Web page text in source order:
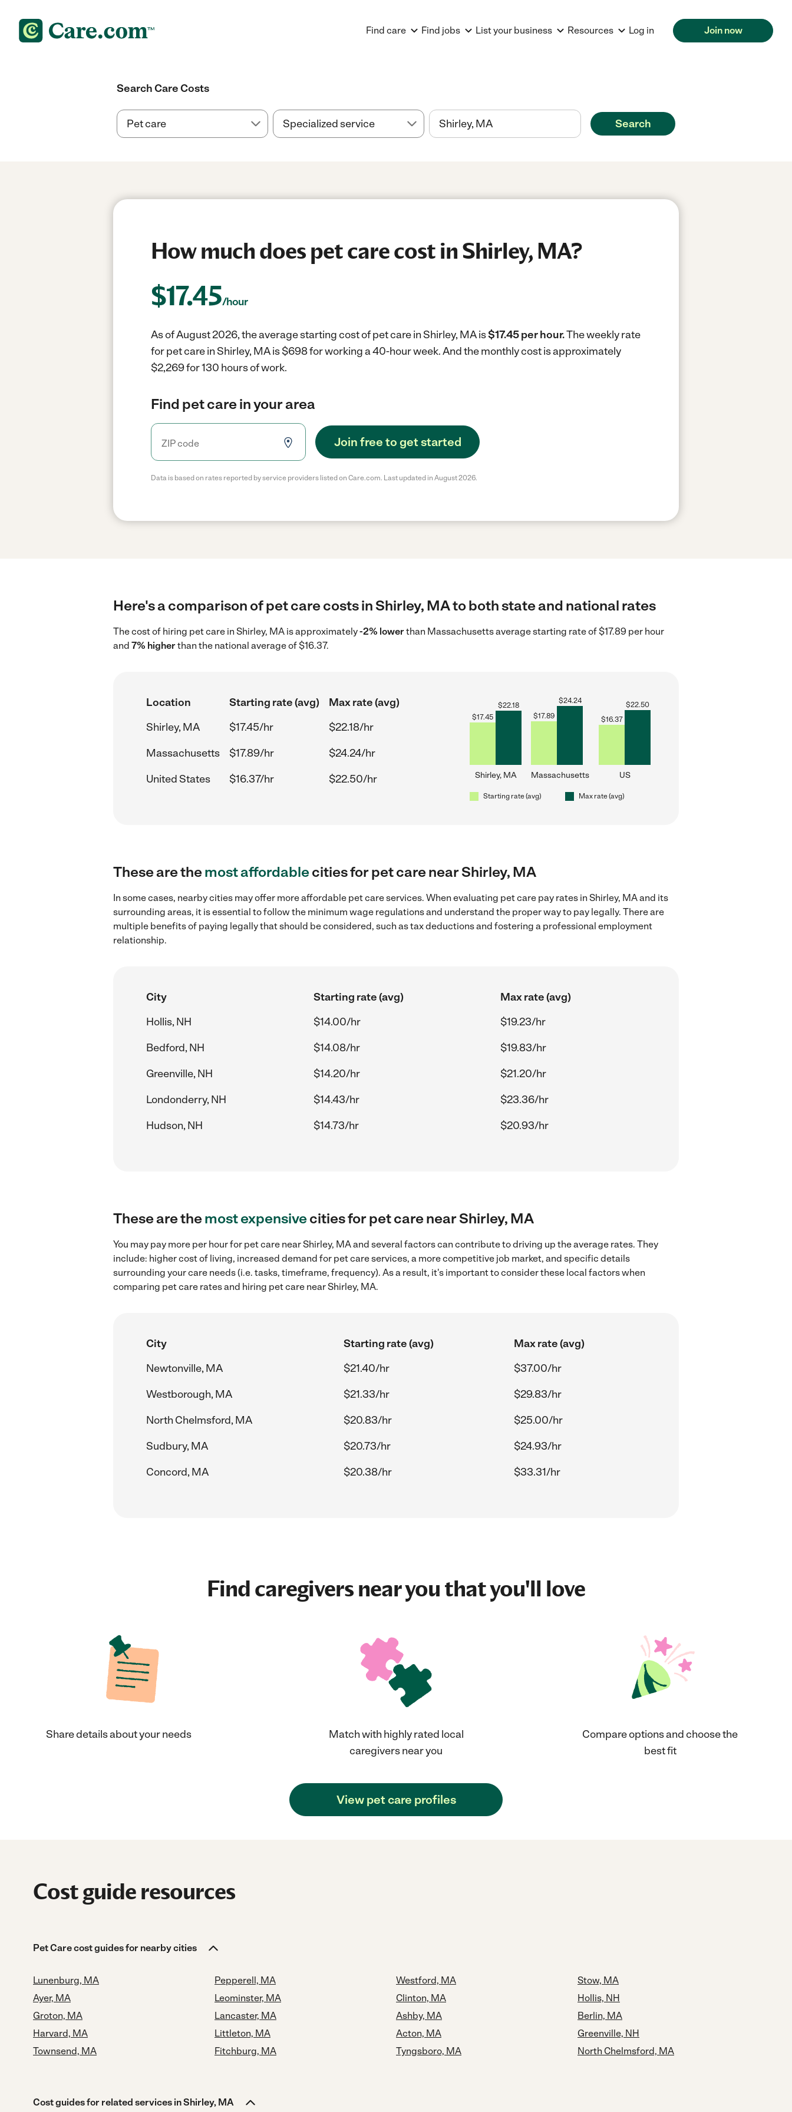
Find care Find jobs List your business Resources Log in Join now
Search Care Costs
Search
How much does pet care cost in Shirley, MA?
$17.45/hour
As of August 2026, the average starting cost of pet care in Shirley, MA is$17.45 per hour.The weekly rate
for pet care in Shirley, MA is $698 for working a 40-hour week.And the monthly cost is approximately
$2,269 for 130 hours of work.
Find pet care in your area
Join free to get started
Data is based on rates reported by service providers listed on Care.com. Last updated in August 2026.
Here's a comparison of pet care costs in Shirley, MA to both state and national rates
The cost of hiring pet care in Shirley, MA is approximately-2% lowerthan Massachusetts average starting rate of $17.89 per hour
and 7% higherthan the national average of $16.37.
Location Starting rate (avg)
Max rate (avg)
Shirley, MA
$17.45/hr
$22.18/hr
Massachusetts
$17.89/hr
$24.24/hr
United States
$16.37/hr $22.50/hr
$17.45
$22.18
Shirley, MA
$17.89
$24.24
Massachusetts
$16.37
$22.50
US
Starting rate (avg) Max rate (avg)
These are themost affordablecities for pet care near Shirley, MA
In some cases, nearby cities may offer more affordable pet care services. When evaluating pet care pay rates in Shirley, MA and its
surrounding areas, it is essential to follow the minimum wage regulations and understand the proper way to pay legally. There are
multiple benefits of paying legally that should be considered, such as tax deductions and fostering a professional employment
relationship.
City Starting rate (avg)
Max rate (avg)
Hollis, NH
$14.00/hr
$19.23/hr
Bedford, NH
$14.08/hr
$19.83/hr
Greenville, NH
$14.20/hr
$21.20/hr
Londonderry, NH
$14.43/hr
$23.36/hr
Hudson, NH
$14.73/hr $20.93/hr
These are themost expensivecities for pet care near Shirley, MA
You may pay more per hour for pet care near Shirley, MA and several factors can contribute to driving up the average rates. They
include: higher cost of living, increased demand for pet care services, a more competitive job market, and specific details
surrounding your care needs (i.e. tasks, timeframe, frequency). As a result, it's important to consider these local factors when
comparing pet care rates and hiring pet care near Shirley, MA.
City Starting rate (avg)
Max rate (avg)
Newtonville, MA
$21.40/hr
$37.00/hr
Westborough, MA
$21.33/hr
$29.83/hr
North Chelmsford, MA
$20.83/hr
$25.00/hr
Sudbury, MA
$20.73/hr
$24.93/hr
Concord, MA
$20.38/hr $33.31/hr
Find caregivers near you that you'll love
Share details about your needs
Match with highly rated local
caregivers near you
Compare options and choose the
best fit
View pet care profiles
Cost guide resources
Pet Care cost guides for nearby cities
Lunenburg, MA
Ayer, MA
Groton, MA
Harvard, MA
Townsend, MA
Pepperell, MA
Leominster, MA
Lancaster, MA
Littleton, MA
Fitchburg, MA
Westford, MA
Clinton, MA
Ashby, MA
Acton, MA
Tyngsboro, MA
Stow, MA
Hollis, NH
Berlin, MA
Greenville, NH
North Chelmsford, MA
Cost guides for related services in Shirley, MA